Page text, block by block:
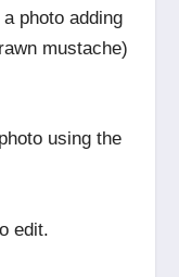
photo adding
mustache)
using the
edit.